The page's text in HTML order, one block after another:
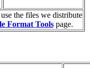
the files we distribute
Format Toolspage.